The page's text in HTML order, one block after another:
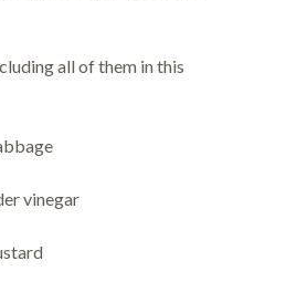
all of them in this
vinegar